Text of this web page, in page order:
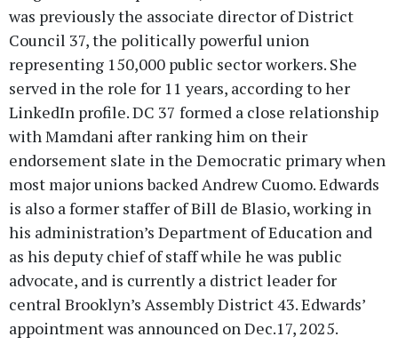
was previously the associate director of District
Council 37, the politically powerful union
representing 150,000 public sector workers. She
served in the role for 11 years, according to her
LinkedIn profile. DC 37 formed a close relationship
with Mamdani after ranking him on their
endorsement slate in the Democratic primary when
most major unions backed Andrew Cuomo. Edwards
is also a former staffer of Bill de Blasio, working in
his administration’s Department of Education and
as his deputy chief of staff while he was public
advocate, and is currently a district leader for
central Brooklyn’s Assembly District 43. Edwards’
appointment was announced on Dec.17, 2025.